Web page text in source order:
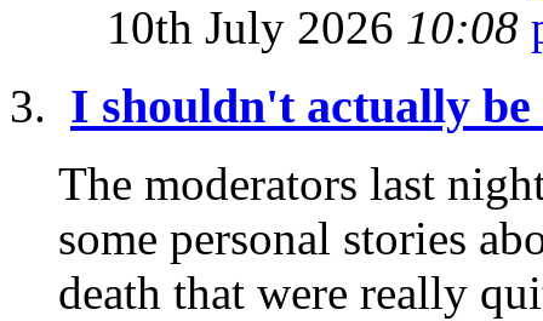
10th July 2026 10:08
I shouldn't actually be
The moderators last
some personal stories
death that were really